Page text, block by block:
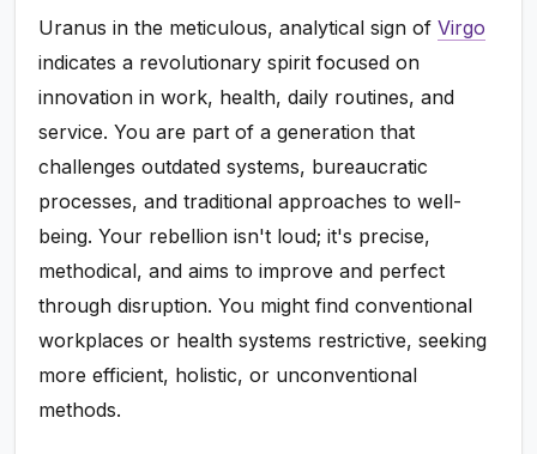
Uranus in the meticulous, analytical sign ofVirgo
indicates a revolutionary spirit focused on
innovation in work, health, daily routines, and
service. You are part of a generation that
challenges outdated systems, bureaucratic
processes, and traditional approaches to well-
being. Your rebellion isn't loud; it's precise,
methodical, and aims to improve and perfect
through disruption. You might find conventional
workplaces or health systems restrictive, seeking
more efficient, holistic, or unconventional
methods.